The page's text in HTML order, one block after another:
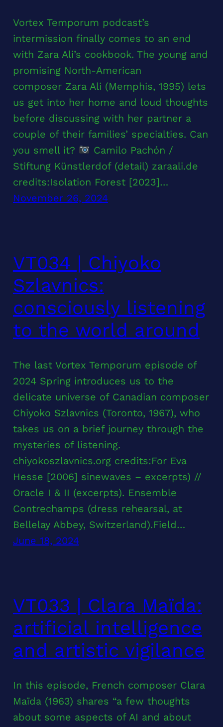
Vortex Temporum podcast’s
intermission finally comes to an end
with Zara Ali’s cookbook. The young and
promising North-American
composer Zara Ali (Memphis, 1995) lets
us get into her home and loud thoughts
before discussing with her partner a
couple of their families’ specialties. Can
you smell it?
Camilo Pachón /
Stiftung Künstlerdof (detail) zaraali.de
credits:Isolation Forest [2023]…
November 26, 2024
VT034 | Chiyoko
Szlavnics:
consciously listening
to the world around
The last Vortex Temporum episode of
2024 Spring introduces us to the
delicate universe of Canadian composer
Chiyoko Szlavnics (Toronto, 1967), who
takes us on a brief journey through the
mysteries of listening.
chiyokoszlavnics.org credits:For Eva
Hesse [2006] sinewaves – excerpts) //
Oracle I & II (excerpts). Ensemble
Contrechamps (dress rehearsal, at
Bellelay Abbey, Switzerland).Field…
June 18, 2024
VT033 | Clara Maïda:
artificial intelligence
and artistic vigilance
In this episode, French composer Clara
Maïda (1963) shares “a few thoughts
about some aspects of AI and about